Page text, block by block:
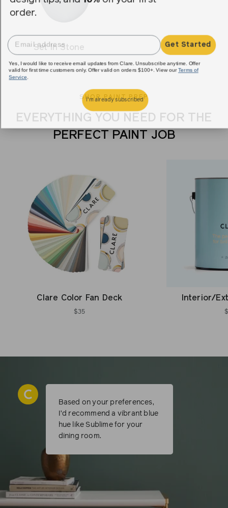
Set In Stone
SHOP PAINT PREP
EVERYTHING YOU NEED FOR THE
PERFECT PAINT JOB
Clare Color Fan Deck
$35
Interior/
Based on your preferences,
I’d recommend a vibrant blue
hue like Sublime for your
dining room.
order.
Get Started
Yes, I would like to receive email updates from Clare. Unsubscribe anytime. Offer
valid for first time customers only. Offer valid on orders $100+. View our Terms of
Service
I'm already subscribed